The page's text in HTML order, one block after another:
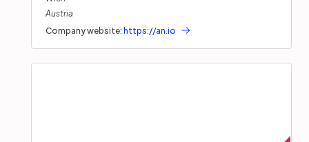
Austria
Company website: https://an.io